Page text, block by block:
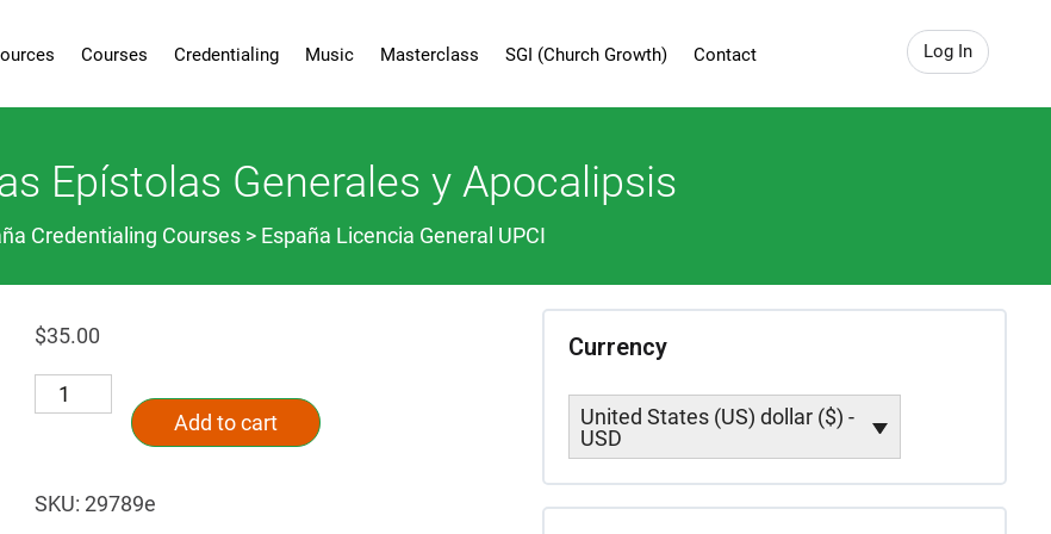
Log In
Courses Credentialing Music Masterclass SGI (Church Growth) Contact
Epístolas Generales y Apocalipsis
Credentialing Courses > España Licencia General UPCI
$35.00
España
Las
y
Add to cart
SKU: 29789e
Currency
United States (US) dollar ($) -
USD